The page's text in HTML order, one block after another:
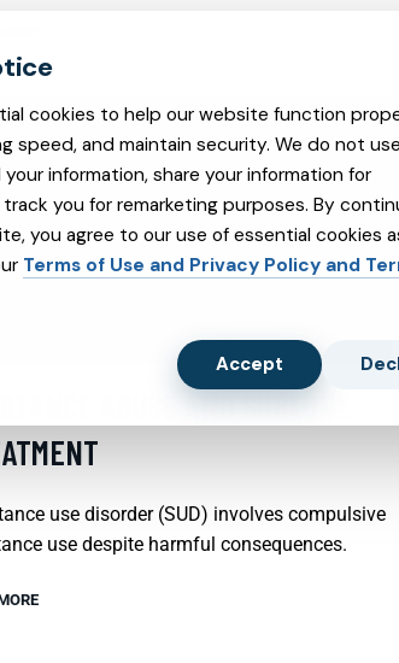
ABUSE AND SUBXONE
use disorder (SUD) involves compulsive
use despite harmful consequences.
cookies to help our website function
speed, and maintain security. We do not use
information, share your information for
you for remarketing purposes. By
you agree to our use of essential cookies
Terms of Use and Privacy Policy and
Accept